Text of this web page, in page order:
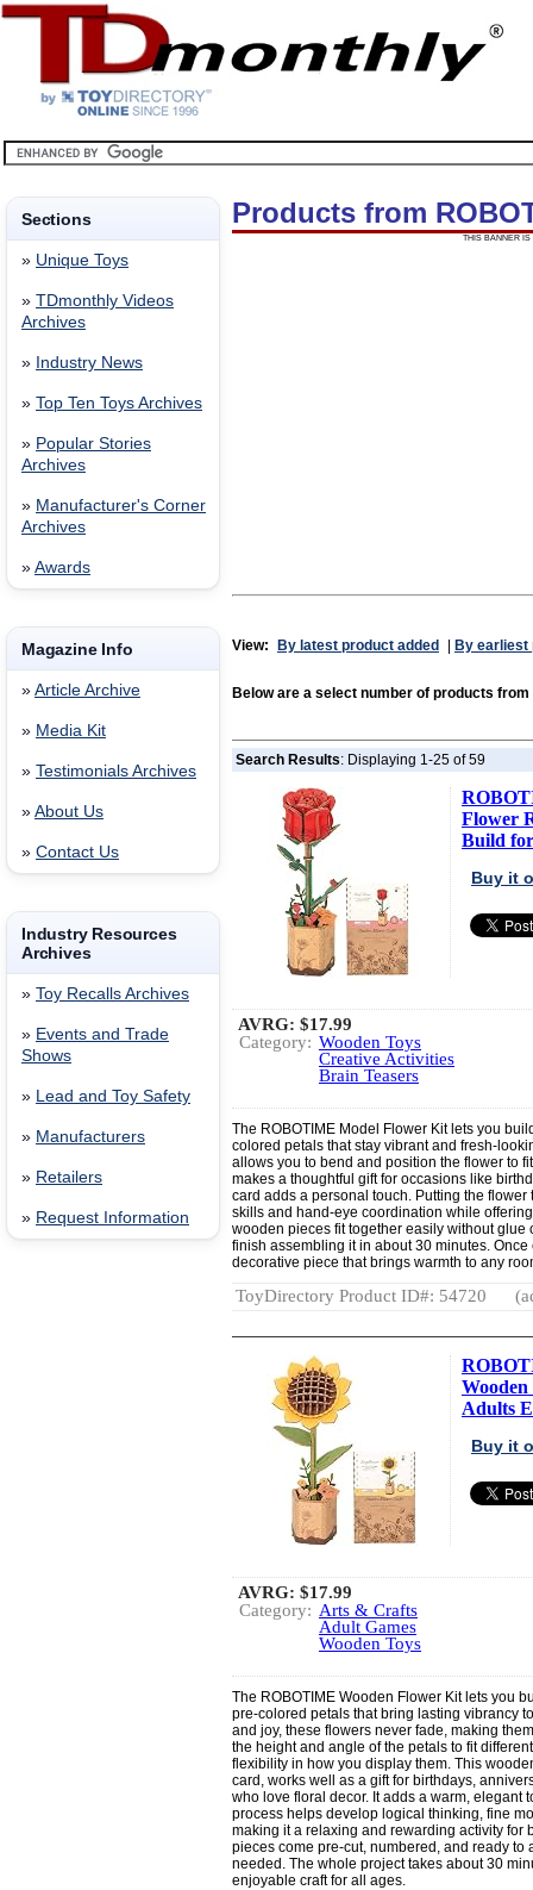
Sections
» Unique Toys
» TDmonthly Videos
Archives
» Industry News
» Top Ten Toys Archives
» Popular Stories
Archives
» Manufacturer's Corner
Archives
» Awards
Magazine Info
» Article Archive
» Media Kit
» Testimonials Archives
» About Us
» Contact Us
Industry Resources
Archives
» Toy Recalls Archives
» Events and Trade
Shows
» Lead and Toy Safety
» Manufacturers
» Retailers
» Request Information
Products from
THIS BANNER IS
View: By latest product added By earliest
Below are a select number of products from
Search Results: Displaying 1-25 of 59
Flower
Build
Buy it
AVRG: $17.99
Category: Wooden Toys
Creative Activities
Brain Teasers
The ROBOTIME Model Flower Kit lets you
colored petals that stay vibrant and fresh-
allows you to bend and position the flower to
makes a thoughtful gift for occasions like
card adds a personal touch. Putting the
skills and hand-eye coordination while
wooden pieces fit together easily without
finish assembling it in about 30 minutes.
decorative piece that brings warmth to any
ToyDirectory Product ID#: 54720
Adults
Buy it
AVRG: $17.99
Category: Arts & Crafts
Adult Games
Wooden Toys
The ROBOTIME Wooden Flower Kit lets you
pre-colored petals that bring lasting vibrancy
and joy, these flowers never fade, making
the height and angle of the petals to fit
flexibility in how you display them. This
card, works well as a gift for birthdays,
who love floral decor. It adds a warm, elegant
process helps develop logical thinking, fine
making it a relaxing and rewarding activity for
pieces come pre-cut, numbered, and ready to
needed. The whole project takes about 30
enjoyable craft for all ages.